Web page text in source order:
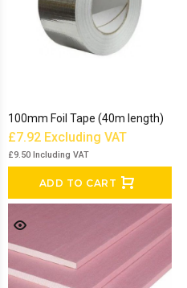
100mm Foil Tape (40m length)
£7.92 Excluding VAT
£9.50 Including VAT
ADD TO CART